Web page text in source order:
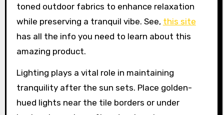
toned outdoor fabrics to enhance relaxation
while preserving a tranquil vibe. See, this site
has all the info you need to learn about this
amazing product.
Lighting plays a vital role in maintaining
tranquility after the sun sets. Place golden-
hued lights near the tile borders or under